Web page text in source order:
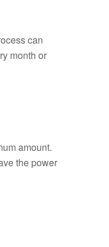
can
month or
amount.
the power